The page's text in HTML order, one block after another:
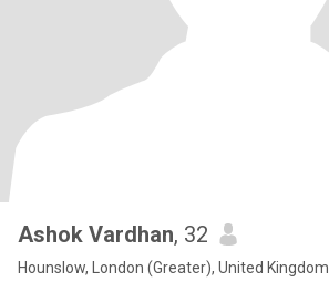
Ashok Vardhan, 32
Hounslow, London (Greater), United Kingdom